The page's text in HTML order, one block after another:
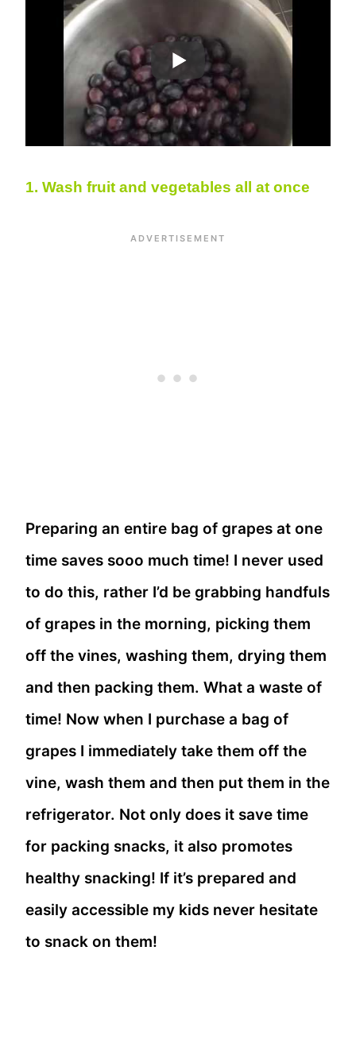
1. Wash fruit and vegetables all at once
Preparing an entire bag of grapes at one
time saves sooo much time! I never used
to do this, rather I’d be grabbing handfuls
of grapes in the morning, picking them
off the vines, washing them, drying them
and then packing them. What a waste of
time! Now when I purchase a bag of
grapes I immediately take them off the
vine, wash them and then put them in the
refrigerator. Not only does it save time
for packing snacks, it also promotes
healthy snacking! If it’s prepared and
easily accessible my kids never hesitate
to snack on them!